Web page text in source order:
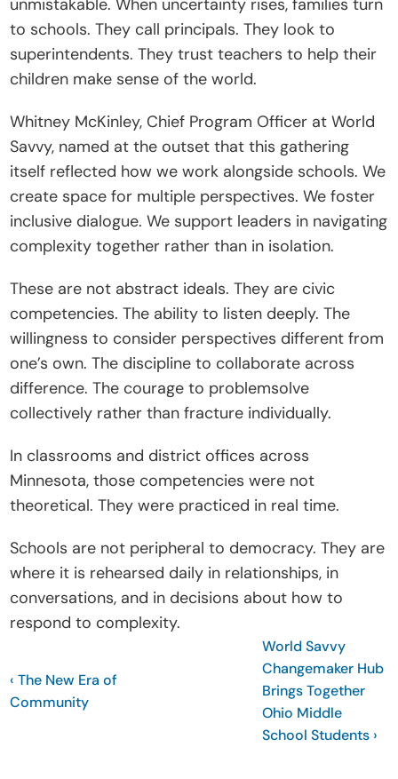
unmistakable. When uncertainty rises, families turn
to schools. They call principals. They look to
superintendents. They trust teachers to help their
children make sense of the world.
Whitney McKinley, Chief Program Officer at World
Savvy, named at the outset that this gathering
itself reflected how we work alongside schools. We
create space for multiple perspectives. We foster
inclusive dialogue. We support leaders in navigating
complexity together rather than in isolation.
These are not abstract ideals. They are civic
competencies. The ability to listen deeply. The
willingness to consider perspectives different from
one’s own. The discipline to collaborate across
difference. The courage to problemsolve
collectively rather than fracture individually.
In classrooms and district offices across
Minnesota, those competencies were not
theoretical. They were practiced in real time.
Schools are not peripheral to democracy. They are
where it is rehearsed daily in relationships, in
conversations, and in decisions about how to
respond to complexity.
‹ The New Era of
Community
World Savvy
Changemaker Hub
Brings Together
Ohio Middle
School Students ›